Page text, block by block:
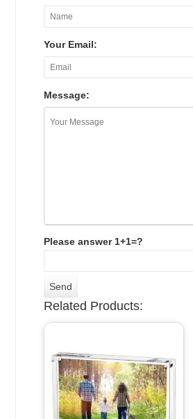
Your Email:
Message:
Please answer 1+1=?
Related Products: